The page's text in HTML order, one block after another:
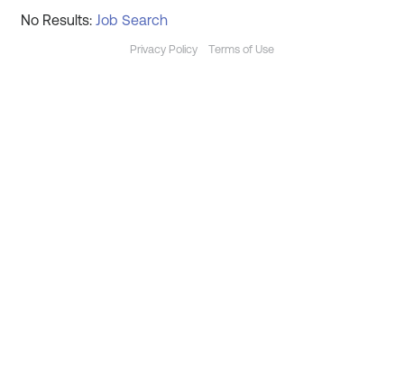
No Results: Job Search
Privacy Policy Terms of Use